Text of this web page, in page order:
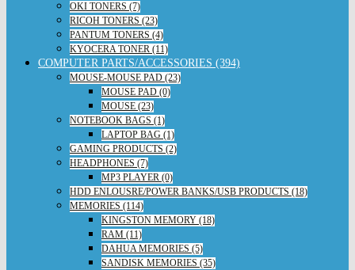
OKI TONERS (7)
RICOH TONERS (23)
PANTUM TONERS (4)
KYOCERA TONER (11)
COMPUTER PARTS/ACCESSORIES (394)
MOUSE-MOUSE PAD (23)
MOUSE PAD (0)
MOUSE (23)
NOTEBOOK BAGS (1)
LAPTOP BAG (1)
GAMING PRODUCTS (2)
HEADPHONES (7)
MP3 PLAYER (0)
HDD ENLOUSRE/POWER BANKS/USB PRODUCTS (18)
MEMORIES (114)
KINGSTON MEMORY (18)
RAM (11)
DAHUA MEMORIES (5)
SANDISK MEMORIES (35)